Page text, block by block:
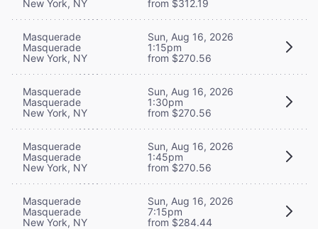
New York, NY from $312.19
Masquerade
Masquerade
New York, NY
Sun, Aug 16, 2026
1:15pm
from $270.56
Masquerade
Masquerade
New York, NY
Sun, Aug 16, 2026
1:30pm
from $270.56
Masquerade
Masquerade
New York, NY
Sun, Aug 16, 2026
1:45pm
from $270.56
Masquerade
Masquerade
New York, NY
Sun, Aug 16, 2026
7:15pm
from $284.44